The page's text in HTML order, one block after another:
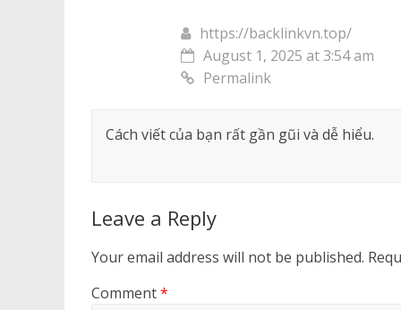
https://backlinkvn.top/
August 1, 2025 at 3:54 am
Permalink
Cách viết của bạn rất gần gũi và dễ hiểu.
Leave a Reply
Your email address will not be published.
Comment*